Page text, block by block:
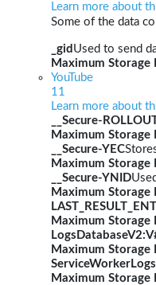
Learn more about
Some of the data
_gid Used to send
Maximum Storage
YouTube
11
Learn more about
__Secure-
Maximum Storage
__Secure-YEC
Maximum Storage
__Secure-YNID
Maximum Storage
Maximum Storage
Maximum Storage
Maximum Storage